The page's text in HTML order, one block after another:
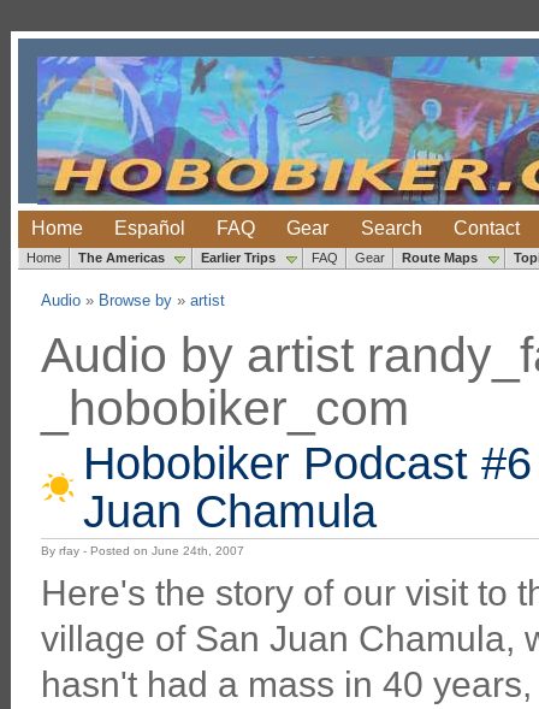
Home Español FAQ Gear Search Contact
Home The Americas Earlier Trips FAQ Gear Route Maps
Audio» Browse by» artist
Audio by artist
_hobobiker_com
Hobobiker Podcast
Juan Chamula
By rfay - Posted on June 24th, 2007
Here's the story of our visit to
village of San Juan Chamula,
hasn't had a mass in 40